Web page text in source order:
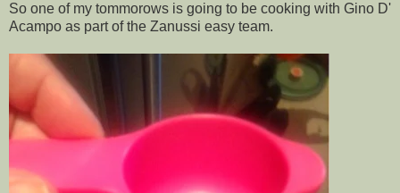
So one of my tommorows is going to be cooking with Gino D'
Acampo as part of the Zanussi easy team.